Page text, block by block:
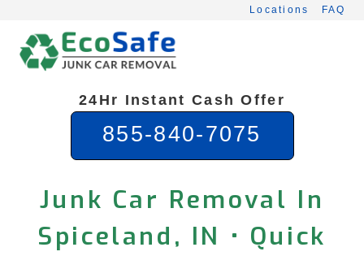
content
Locations FAQ
24Hr Instant Cash Offer
855-840-7075
Junk Car Removal In
Spiceland, IN • Quick